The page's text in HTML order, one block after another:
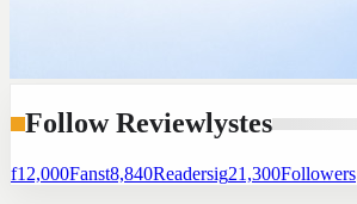
Follow Reviewlystes
f12,000Fanst8,840Readersig21,300Followers